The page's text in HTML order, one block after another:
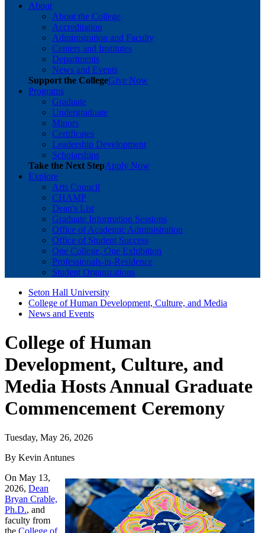
About
About the College
Accreditation
Administration and Faculty
Centers and Institutes
Departments
News and Events
Support the CollegeGive Now
Programs
Graduate
Undergraduate
Minors
Certificates
Leadership Development
Scholarships
Take the Next StepApply Now
Explore
Arts Council
CHAMP
Dean's List
Graduate Information Sessions
Office of Academic Administration
Office of Student Success
One College, One Exhibition
Professionals-in-Residence
Student Organizations
Seton Hall University
College of Human Development, Culture, and Media
News and Events
College of Human
Development, Culture, and
Media Hosts Annual Graduate
Commencement Ceremony
Tuesday, May 26, 2026
By Kevin Antunes
On May 13,
2026, Dean
Bryan Crable,
Ph.D., and
faculty from
the College of